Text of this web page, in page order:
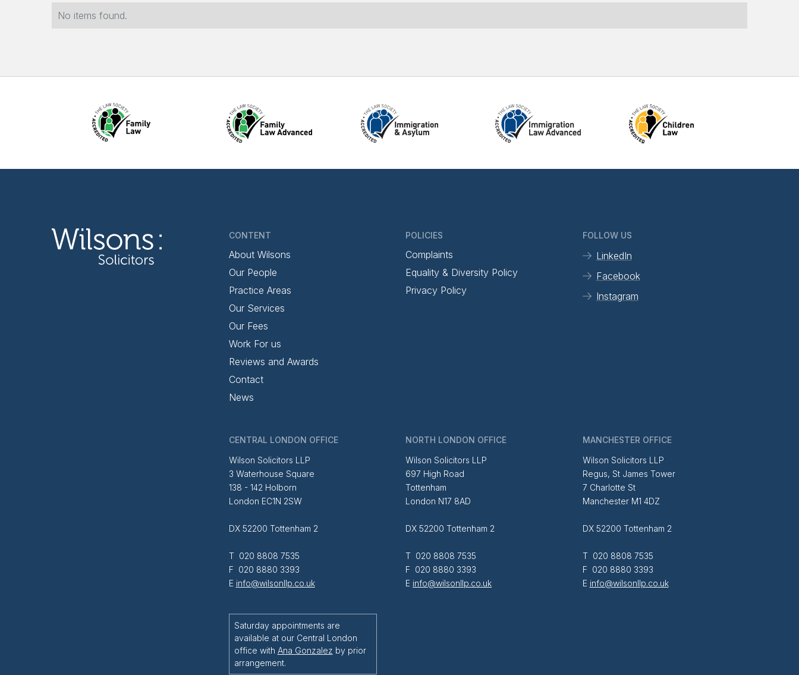
No items found.
CONTENT
About Wilsons
Our People
Practice Areas
Our Services
Our Fees
Work For us
Reviews and Awards
Contact
News
POLICIES
Complaints
Equality & Diversity Policy
Privacy Policy
FOLLOW US
LinkedIn
Facebook
Instagram
CENTRAL LONDON OFFICE
Wilson Solicitors LLP
3 Waterhouse Square
138 - 142 Holborn
London EC1N 2SW
DX 52200 Tottenham 2
T 020 8808 7535
F 020 8880 3393
E info@wilsonllp.co.uk
Saturday appointments are
available at our Central London
office with Ana Gonzalez by prior
arrangement.
NORTH LONDON OFFICE
Wilson Solicitors LLP
697 High Road
Tottenham
London N17 8AD
DX 52200 Tottenham 2
T 020 8808 7535
F 020 8880 3393
E info@wilsonllp.co.uk
MANCHESTER OFFICE
Wilson Solicitors LLP
Regus, St James Tower
7 Charlotte St
Manchester M1 4DZ
DX 52200 Tottenham 2
T 020 8808 7535
F 020 8880 3393
E info@wilsonllp.co.uk